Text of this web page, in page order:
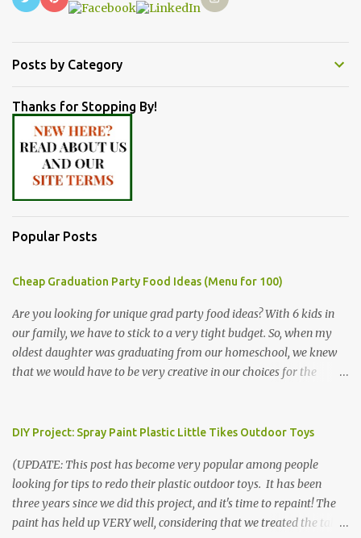
Posts by Category
Thanks for Stopping By!
Popular Posts
Cheap Graduation Party Food Ideas (Menu for 100)
Are you looking for unique grad party food ideas? With 6 kids in
our family, we have to stick to a very tight budget. So, when my
oldest daughter was graduating from our homeschool, we knew
that we would have to be very creative in our choices for the
or a meat and cheese tray from the grocery store, we had only
for the entire day. We had to feed them a full meal if we expected
them to make the drive. (Note that this budget was created and
met by shopping in bulk with my Sam's Club membership in 2017.
Prices will vary, but I was able to get many items on sale or when
DIY Project: Spray Paint Plastic Little Tikes Outdoor Toys
(UPDATE: This post has become very popular among people
looking for tips to redo their plastic outdoor toys. It has been
three years since we did this project, and it's time to repaint! The
paint has held up VERY well, considering that we treated the table